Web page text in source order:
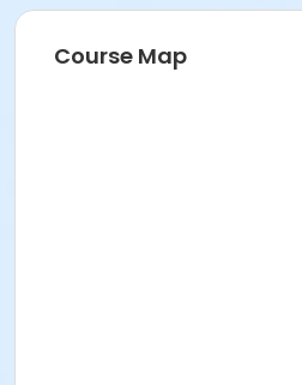
Course Map